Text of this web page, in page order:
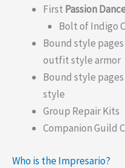
First Passion
Bolt of Indigo
Bound style
outfit style armor
Bound style
style
Group Repair Kits
Companion Guild
Who is the Impresario?